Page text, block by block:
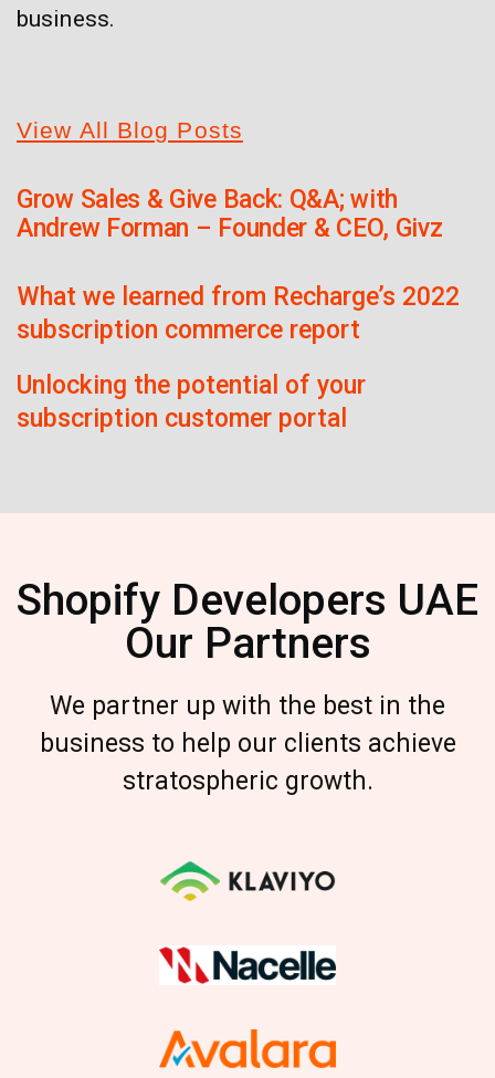
business.
View All Blog Posts
Grow Sales & Give Back: Q&A; with
Andrew Forman – Founder & CEO, Givz
What we learned from Recharge’s 2022
subscription commerce report
Unlocking the potential of your
subscription customer portal
Shopify Developers UAE
Our Partners
We partner up with the best in the
business to help our clients achieve
stratospheric growth.